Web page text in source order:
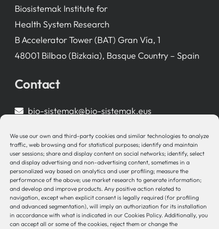
We use our own and third-party cookies and similar technologies to analyze
traffic, web browsing and for statistical purposes; identify and maintain
user sessions; share and display content on social networks; identify, select
and display advertising and non-advertising content, sometimes in a
personalized way based on analytics and user profiling; measure the
performance of the above; use market research to generate information;
and develop and improve products. Any positive action related to
navigation, except when explicit consent is legally required (for profiling
and advanced segmentation), will imply an authorization for its installation
in accordance with what is indicated in our Cookies Policy. Additionally, you
can accept all or some of the cookies, reject them or change the
Biosistemak Institute for
Health System Research
B Accelerator Tower (BAT) Gran Vía, 1
48001 Bilbao (Bizkaia), Basque Country – Spain
Contact
bio-sistemak@bio-sistemak.eus
Other Links
Osakidetza
Bioef